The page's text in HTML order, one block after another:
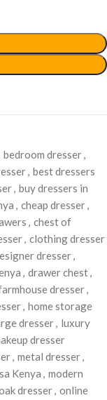
bedroom dresser,
, best dressers
, buy dressers in
, cheap dresser,
, chest of
, clothing dresser
dresser,
, drawer chest,
dresser,
, home storage
dresser, luxury
dresser
, metal dresser,
Kenya , modern
dresser, online